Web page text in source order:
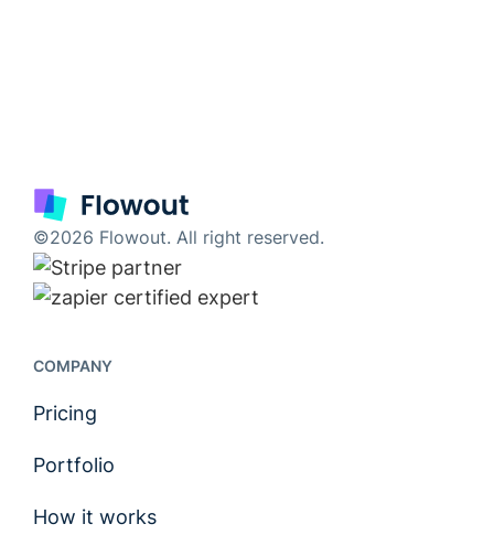
©2026 Flowout. All right reserved.
COMPANY
Pricing
Portfolio
How it works